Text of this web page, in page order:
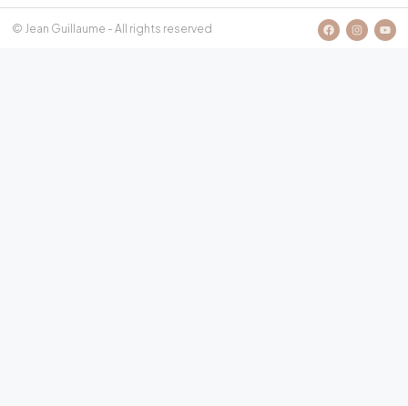
© Jean Guillaume - All rights reserved